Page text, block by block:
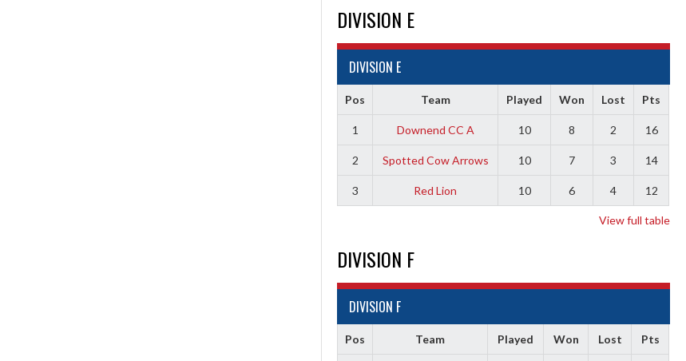
DIVISION E
DIVISION E
Pos Team Played Won Lost Pts
1 Downend CC A 10 8 2 16
2 Spotted Cow Arrows 10 7 3 14
3 Red Lion 10 6 4 12
View full table
DIVISION F
DIVISION F
Pos Team Played Won Lost Pts